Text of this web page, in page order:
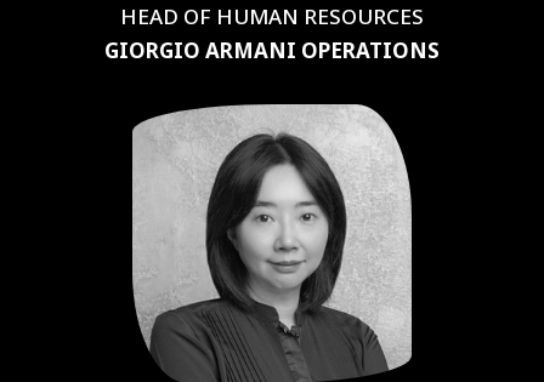
HEAD OF HUMAN RESOURCES
GIORGIO ARMANI OPERATIONS